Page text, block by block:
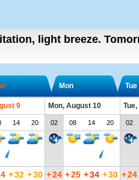
light breeze.
Mon Tue
9 Mon, August 10
14 20 02 08 14 20 02
+32 +30 +24 +25 +34 +30 +24